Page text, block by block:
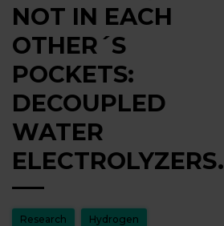
NOT IN EACH
OTHER´S
POCKETS:
DECOUPLED
WATER
ELECTROLYZERS.
Research Hydrogen